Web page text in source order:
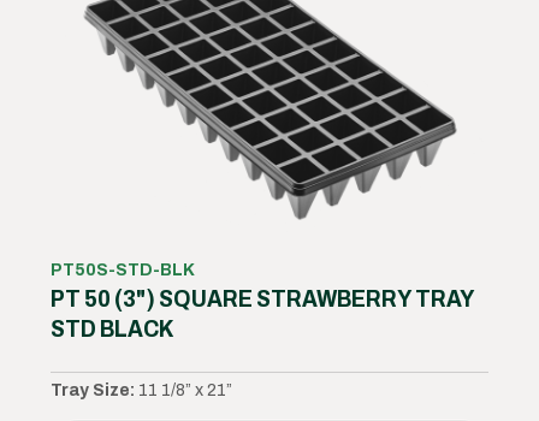
PT50S-STD-BLK
PT 50 (3") SQUARE STRAWBERRY TRAY
STD BLACK
Tray Size: 11 1/8” x 21”